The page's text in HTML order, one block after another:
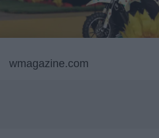
wmagazine.com